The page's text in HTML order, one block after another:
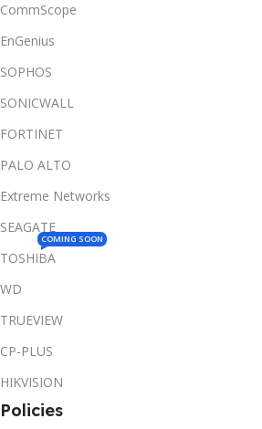
CommScope
EnGenius
SOPHOS
SONICWALL
FORTINET
PALO ALTO
Extreme Networks
SEAGATE
TOSHIBA
COMING SOON
WD
TRUEVIEW
CP-PLUS
HIKVISION
Policies